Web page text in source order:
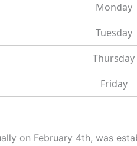
Monday
Tuesday
Thursday
Friday
on February 4th, was